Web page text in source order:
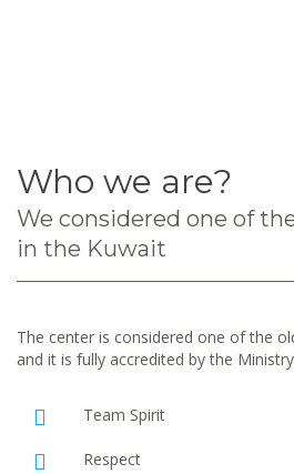
Who we are?
We considered one of
in the Kuwait
The center is considered one of the
and it is fully accredited by the
Team Spirit
Respect